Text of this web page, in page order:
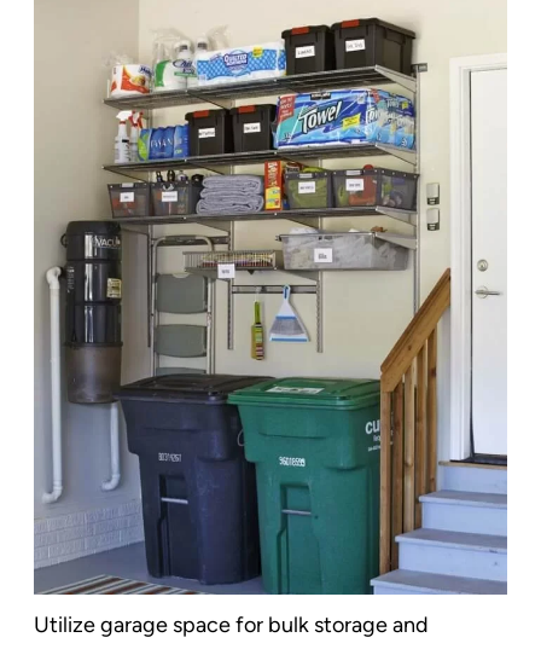
Utilize garage space for bulk storage and